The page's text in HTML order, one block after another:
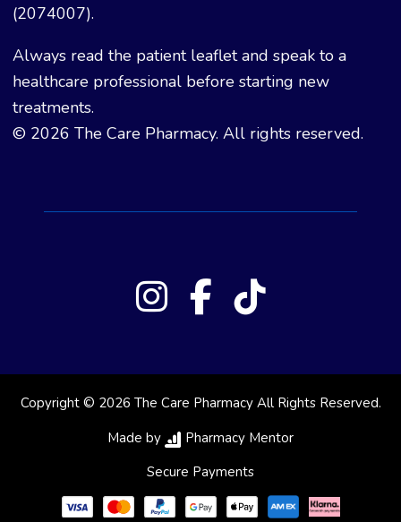
(2074007).
Always read the patient leaflet and speak to a
healthcare professional before starting new
treatments.
© 2026 The Care Pharmacy. All rights reserved.
Copyright © 2026 The Care Pharmacy All Rights Reserved.
Made by
Pharmacy Mentor
Secure Payments